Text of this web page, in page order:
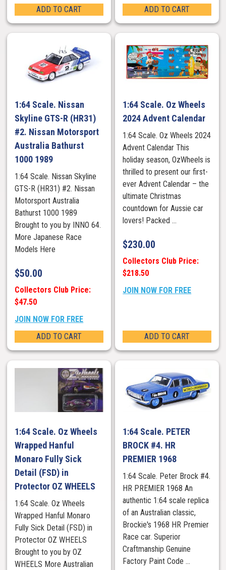
ADD TO CART ADD TO CART
1:64 Scale. Nissan
Skyline GTS-R (HR31)
#2. Nissan Motorsport
Australia Bathurst
1000 1989
1:64 Scale. Nissan Skyline
GTS-R (HR31) #2. Nissan
Motorsport Australia
Bathurst 1000 1989
Brought to you by INNO 64.
More Japanese Race
Models Here
$50.00
Collectors Club Price:
$47.50
JOIN NOW FOR FREE
ADD TO CART
1:64 Scale. Oz Wheels
2024 Advent Calendar
1:64 Scale. Oz Wheels 2024
Advent Calendar This
holiday season, OzWheels is
thrilled to present our first-
ever Advent Calendar – the
ultimate Christmas
countdown for Aussie car
lovers! Packed ...
$230.00
Collectors Club Price:
$218.50
JOIN NOW FOR FREE
ADD TO CART
1:64 Scale. Oz Wheels
Wrapped Hanful
Monaro Fully Sick
Detail (FSD) in
Protector OZ WHEELS
1:64 Scale. Oz Wheels
Wrapped Hanful Monaro
Fully Sick Detail (FSD) in
Protector OZ WHEELS
Brought to you by OZ
WHEELS More Australian
1:64 Scale. PETER
BROCK #4. HR
PREMIER 1968
1:64 Scale. Peter Brock #4.
HR PREMIER 1968 An
authentic 1:64 scale replica
of an Australian classic,
Brockie's 1968 HR Premier
Race car. Superior
Craftmanship Genuine
Factory Paint Code ...